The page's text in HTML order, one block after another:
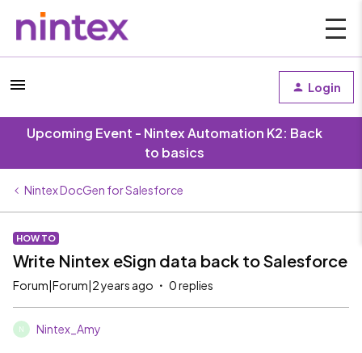
Login
Upcoming Event - Nintex Automation K2: Back
to basics
Nintex DocGen for Salesforce
HOW TO
Write Nintex eSign data back to Salesforce
Forum|Forum|2 years ago 0 replies
N Nintex_Amy